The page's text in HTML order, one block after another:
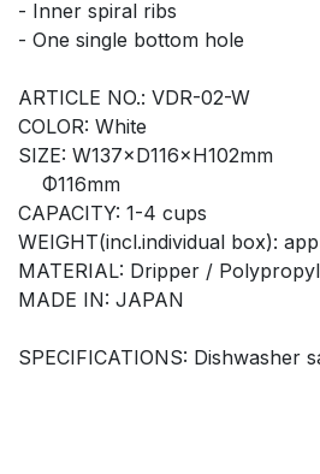
- Inner spiral ribs
- One single bottom hole
ARTICLE NO.: VDR-02-W
COLOR: White
SIZE: W137×D116×H102mm
Φ116mm
CAPACITY: 1-4 cups
WEIGHT(incl.individual box):
MATERIAL: Dripper /
MADE IN: JAPAN
SPECIFICATIONS: Dishwasher